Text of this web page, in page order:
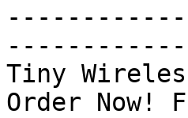
Tiny
Order Now!